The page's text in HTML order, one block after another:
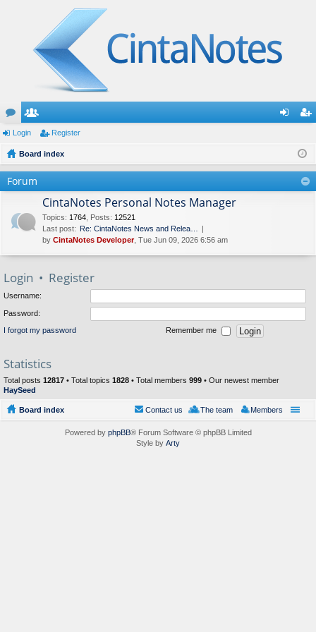
or
u
m
e
m ist
er
Login Register
Board index
Forum
CintaNotes Personal Notes Manager
Topics: 1764 Posts: 12521
Last post: Re: CintaNotes News and Relea…
by CintaNotes Developer, Tue Jun 09, 2026 6:56 am
Login • Register
Username:
Password:
I forgot my password Remember me
Statistics
Total posts 12817 • Total topics 1828 • Total members 999 • Our newest member
HaySeed
Board index Members
The team
Contact us
Powered by phpBB® Forum Software © phpBB Limited
Style by Arty